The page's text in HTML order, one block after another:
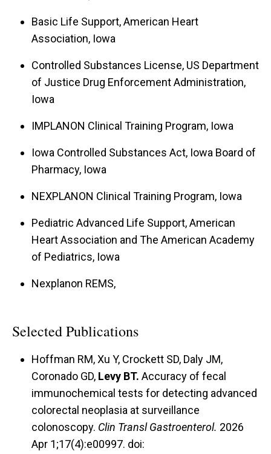
Basic Life Support, American Heart
Association, Iowa
Controlled Substances License, US Department
of Justice Drug Enforcement Administration,
Iowa
IMPLANON Clinical Training Program, Iowa
Iowa Controlled Substances Act, Iowa Board of
Pharmacy, Iowa
NEXPLANON Clinical Training Program, Iowa
Pediatric Advanced Life Support, American
Heart Association and The American Academy
of Pediatrics, Iowa
Nexplanon REMS,
Selected Publications
Hoffman RM, Xu Y, Crockett SD, Daly JM,
Coronado GD, Levy BT. Accuracy of fecal
immunochemical tests for detecting advanced
colorectal neoplasia at surveillance
colonoscopy. Clin Transl Gastroenterol. 2026
Apr 1;17(4):e00997. doi: